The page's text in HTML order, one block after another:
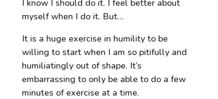
I know I should do it. I feel better about
myself when I do it. But…
It is a huge exercise in humility to be
willing to start when I am so pitifully and
humiliatingly out of shape. It’s
embarrassing to only be able to do a few
minutes of exercise at a time.